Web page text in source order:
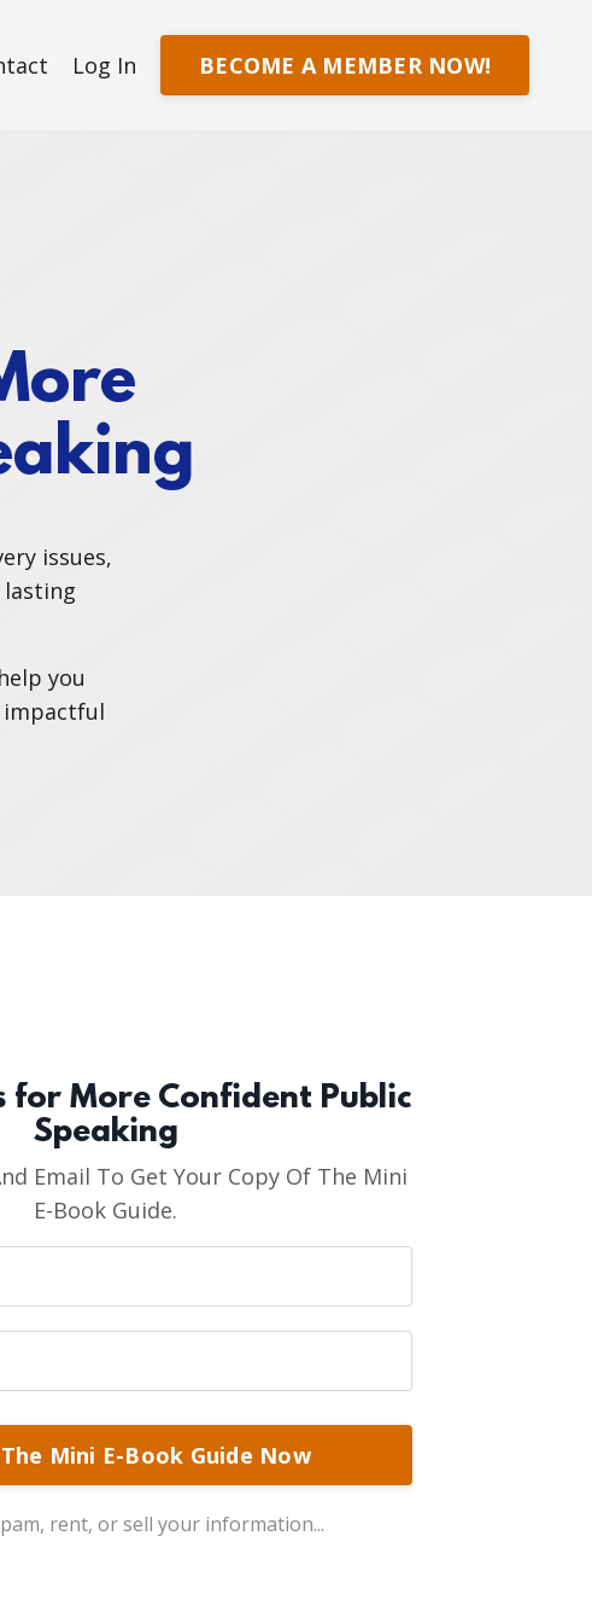
Log In BECOME A MEMBER NOW!
issues,
lasting
you
impactful
for More Confident Public
Speaking
Email To Get Your Copy Of The Mini
E-Book Guide.
Mini E-Book Guide Now
rent, or sell your information...